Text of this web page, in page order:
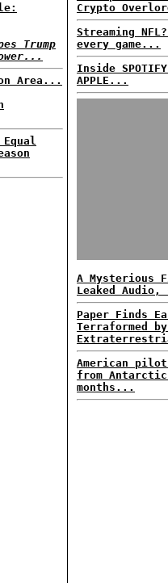
Trump
Area...
Crypto
Streaming
every game...
Inside
APPLE...
A Mysterious
Leaked
Paper Finds
Terraformed
American
from
months...